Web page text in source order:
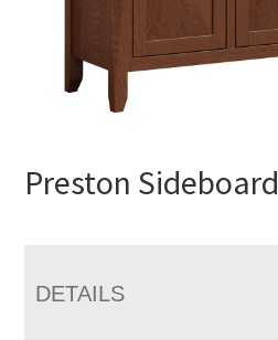
Preston Sideboard
DETAILS